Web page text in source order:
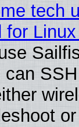
tech
for
can